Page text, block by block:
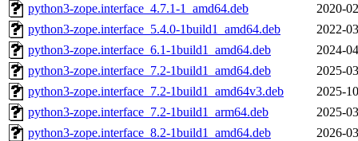
python3-zope.interface_4.7.1-1_amd64.deb
2020-
python3-zope.interface_5.4.0-1build1_amd64.deb
2022-
python3-zope.interface_6.1-1build1_amd64.deb
2024-
python3-zope.interface_7.2-1build1_amd64.deb
2025-
python3-zope.interface_7.2-1build1_amd64v3.deb
2025-
python3-zope.interface_7.2-1build1_arm64.deb
2025-
python3-zope.interface_8.2-1build1_amd64.deb
2026-